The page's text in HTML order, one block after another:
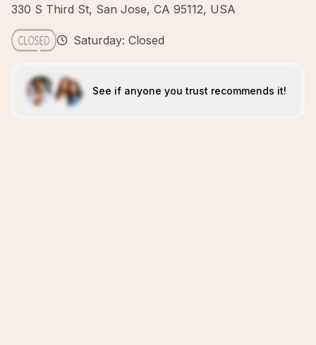
330 S Third St, San Jose, CA 95112, USA
Saturday: Closed
See if anyone you trust recommends it!